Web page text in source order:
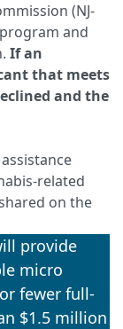
(NJ-
and
If an
that meets
and the
related
on the
provide
micro
fewer full-
$1.5 million